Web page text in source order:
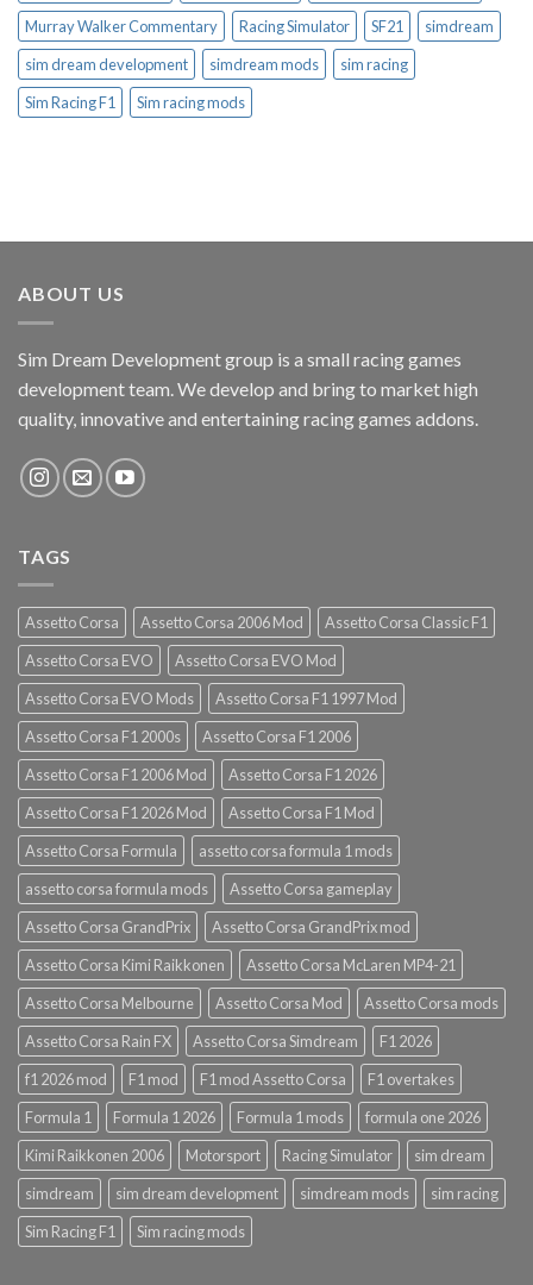
Murray Walker Commentary
Racing Simulator SF21
simdream
sim dream development
simdream mods
sim racing
Sim Racing F1
Sim racing mods
ABOUT US
Sim Dream Development group is a small racing games
development team. We develop and bring to market high
quality, innovative and entertaining racing games addons.
TAGS
Assetto Corsa Assetto Corsa 2006 Mod
Assetto Corsa Classic F1
Assetto Corsa EVO
Assetto Corsa EVO Mod
Assetto Corsa EVO Mods
Assetto Corsa F1 1997 Mod
Assetto Corsa F1 2000s
Assetto Corsa F1 2006
Assetto Corsa F1 2006 Mod
Assetto Corsa F1 2026
Assetto Corsa F1 2026 Mod
Assetto Corsa F1 Mod
Assetto Corsa Formula
assetto corsa formula 1 mods
assetto corsa formula mods
Assetto Corsa gameplay
Assetto Corsa GrandPrix
Assetto Corsa GrandPrix mod
Assetto Corsa Kimi Raikkonen
Assetto Corsa McLaren MP4-21
Assetto Corsa Melbourne
Assetto Corsa Mod
Assetto Corsa mods
Assetto Corsa Rain FX
Assetto Corsa Simdream
F1 2026
f1 2026 mod
F1 mod F1 mod Assetto Corsa
F1 overtakes
Formula 1
Formula 1 2026 Formula 1 mods
formula one 2026
Kimi Raikkonen 2006
Motorsport Racing Simulator
sim dream
simdream
sim dream development simdream mods
sim racing
Sim Racing F1
Sim racing mods